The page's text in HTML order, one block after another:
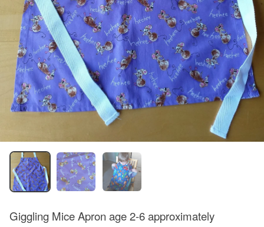
Giggling Mice Apron age 2-6 approximately